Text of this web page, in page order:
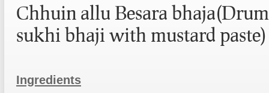
Chhuin allu Besara
sukhi bhaji with mustard paste)
Ingredients